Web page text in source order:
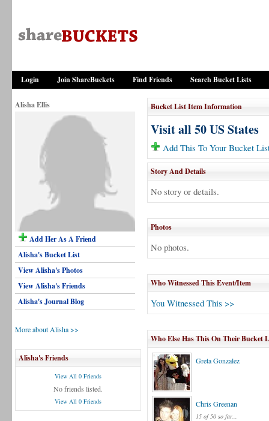
Login Join ShareBuckets Find Friends Search Bucket Lists
Alisha Ellis
Add Her As A Friend
Alisha's Bucket List
View Alisha's Photos
View Alisha's Friends
Alisha's Journal Blog
More about Alisha >>
Alisha's Friends
View All 0 Friends
No friends listed.
View All 0 Friends
Bucket List Item Information
Visit all 50 US States
Add This To Your Bucket
Story And Details
No story or details.
Photos
No photos.
Who Witnessed This Event/Item
You Witnessed This >>
Who Else Has This On Their Bucket
Greta Gonzalez
Chris Greenan
15 of 50 so far...